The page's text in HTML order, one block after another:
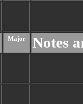
Major Notes